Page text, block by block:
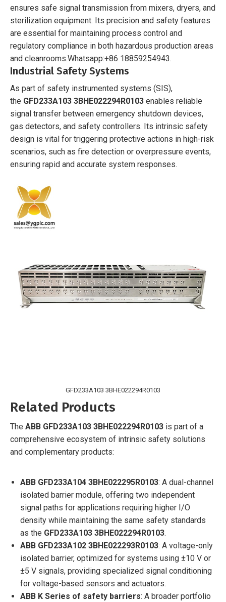
ensures safe signal transmission from mixers, dryers, and
sterilization equipment. Its precision and safety features
are essential for maintaining process control and
regulatory compliance in both hazardous production areas
and cleanrooms.Whatsapp:+86 18859254943.
Industrial Safety Systems
As part of safety instrumented systems (SIS),
the GFD233A103 3BHE022294R0103 enables reliable
signal transfer between emergency shutdown devices,
gas detectors, and safety controllers. Its intrinsic safety
design is vital for triggering protective actions in high-risk
scenarios, such as fire detection or overpressure events,
ensuring rapid and accurate system responses.
GFD233A103 3BHE022294R0103
Related Products
The ABB GFD233A103 3BHE022294R0103 is part of a
comprehensive ecosystem of intrinsic safety solutions
and complementary products:
ABB GFD233A104 3BHE022295R0103: A dual-channel
isolated barrier module, offering two independent
signal paths for applications requiring higher I/O
density while maintaining the same safety standards
as the GFD233A103 3BHE022294R0103.
ABB GFD233A102 3BHE022293R0103: A voltage-only
isolated barrier, optimized for systems using ±10 V or
±5 V signals, providing specialized signal conditioning
for voltage-based sensors and actuators.
ABB K Series of safety barriers: A broader portfolio